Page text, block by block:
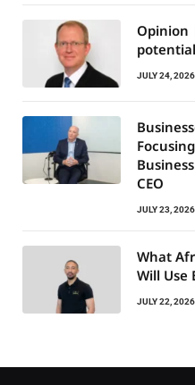
Opinion
JULY 24, 2026
CEO
JULY 23, 2026
What
Will Use
JULY 22, 2026